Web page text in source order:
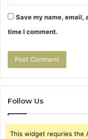
Save my name, email,
time I comment.
Follow Us
This widget requries the